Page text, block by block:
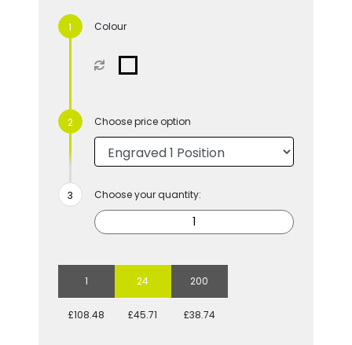
Colour
Choose price option
Choose your quantity:
1 24 200
£108.48 £45.71 £38.74